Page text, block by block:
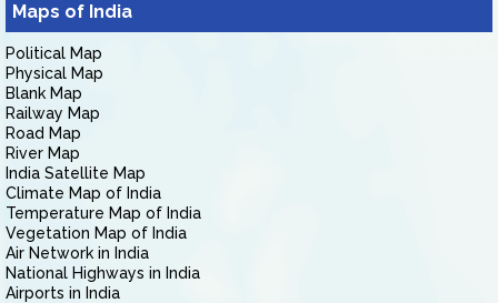
Maps of India
Political Map
Physical Map
Blank Map
Railway Map
Road Map
River Map
India Satellite Map
Climate Map of India
Temperature Map of India
Vegetation Map of India
Air Network in India
National Highways in India
Airports in India